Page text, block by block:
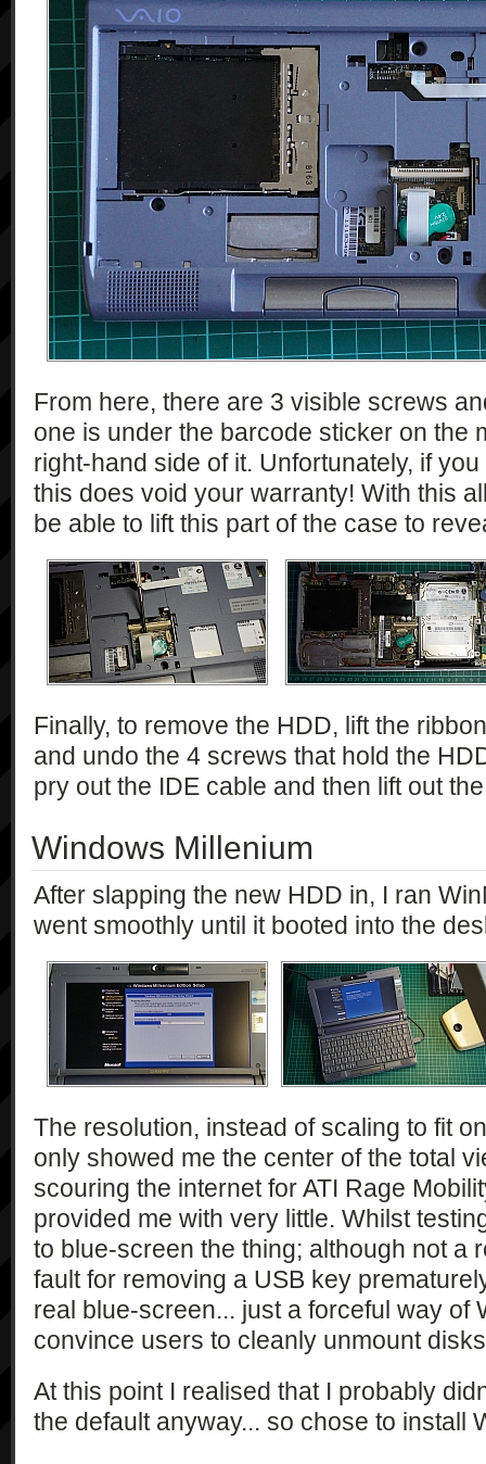
From here, there are 3 visible screws
one is under the barcode sticker on the
right-hand side of it. Unfortunately, if
this does void your warranty! With this
be able to lift this part of the case to
Finally, to remove the HDD, lift the
and undo the 4 screws that hold the
pry out the IDE cable and then lift out
Windows Millenium
After slapping the new HDD in, I ran
went smoothly until it booted into the
The resolution, instead of scaling to fit
only showed me the center of the total
scouring the internet for ATI Rage
provided me with very little. Whilst
to blue-screen the thing; although not a
fault for removing a USB key
real blue-screen... just a forceful way of
convince users to cleanly unmount
At this point I realised that I probably
the default anyway... so chose to install